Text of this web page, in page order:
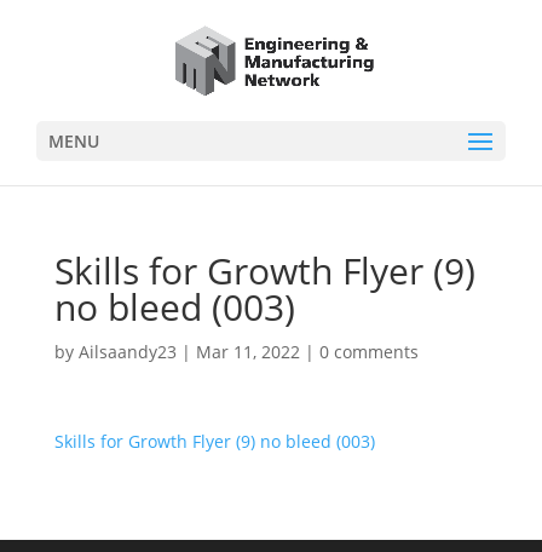
MENU
Skills for Growth Flyer (9)
no bleed (003)
by Ailsaandy23 | Mar 11, 2022| 0 comments
Skills for Growth Flyer (9) no bleed (003)